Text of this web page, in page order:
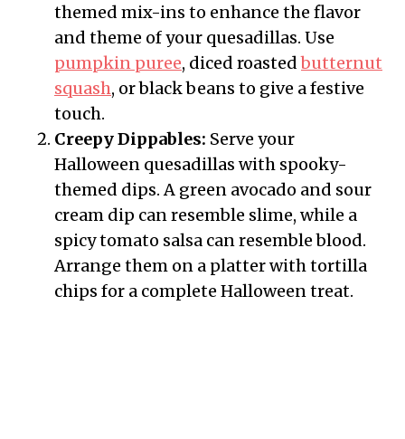
themed mix-ins to enhance the flavor
and theme of your quesadillas. Use
pumpkin puree, diced roastedbutternut
squash, or black beans to give a festive
touch.
Creepy Dippables: Serve your
Halloween quesadillas with spooky-
themed dips. A green avocado and sour
cream dip can resemble slime, while a
spicy tomato salsa can resemble blood.
Arrange them on a platter with tortilla
chips for a complete Halloween treat.